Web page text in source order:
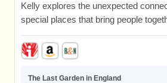
Kelly explores the unexpected
special places that bring people
The Last Garden in England